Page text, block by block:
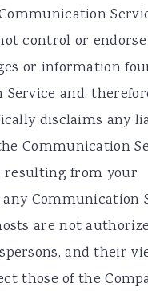
control or
or information
and,
disclaims any
Communication
resulting from your
Communication
are not
and their
those of the